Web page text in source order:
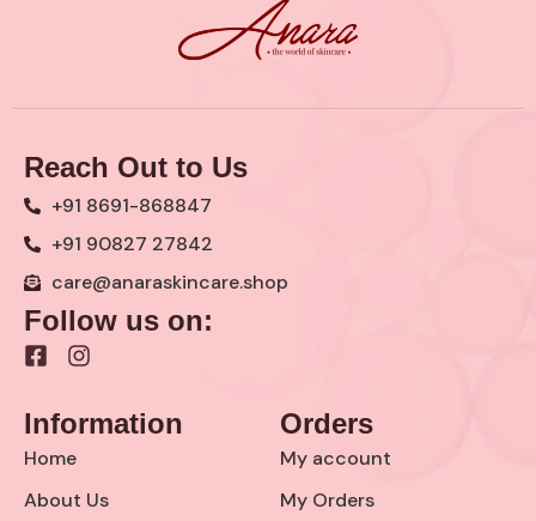
Reach Out to Us
+91 8691-868847
+91 90827 27842
care@anaraskincare.shop
Follow us on:
F
e
b
o
o
I
t
r
Information
Home
About Us
Orders
My account
My Orders